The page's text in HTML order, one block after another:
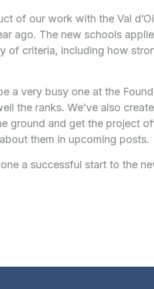
of our work with the Val
ago. The new schools
of criteria, including how
a very busy one at the
the ranks. We’ve also
ground and get the project
them in upcoming posts.
a successful start to the